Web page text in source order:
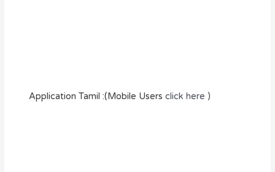
Application Tamil :(Mobile Users click here )